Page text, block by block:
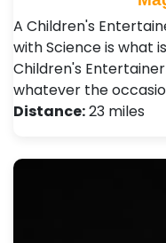
A Children's
with Science is what
Children's
whatever the
Distance:23 miles